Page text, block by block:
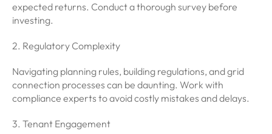
expected returns. Conduct a thorough survey before
investing.
2. Regulatory Complexity
Navigating planning rules, building regulations, and grid
connection processes can be daunting. Work with
compliance experts to avoid costly mistakes and delays.
3. Tenant Engagement